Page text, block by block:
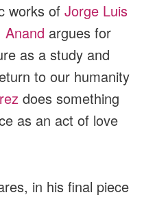
works of Jorge Luis
Anand argues for
as a study and
to our humanity
does something
as an act of love
in his final piece